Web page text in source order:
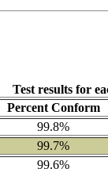
Test results for
Percent Conform
99.8%
99.7%
99.6%